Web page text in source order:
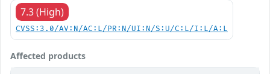
7.3 (High)
CVSS:3.0/AV:N/AC:L/PR:N/UI:N/S:U/C:L/I:L/A:L
Affected products